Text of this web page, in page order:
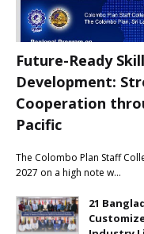
Future-Ready
Development:
Cooperation
Pacific
The Colombo Plan Staff
2027 on a high note w…
21